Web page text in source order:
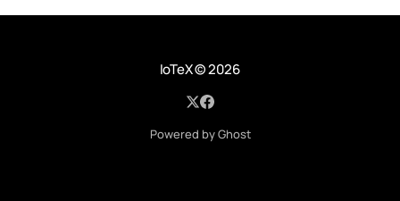
IoTeX© 2026
Powered by Ghost